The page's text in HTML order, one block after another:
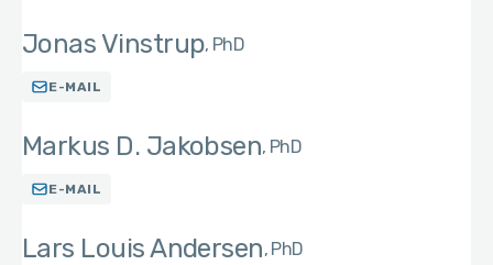
Jonas Vinstrup PhD
E-MAIL
Markus D. Jakobsen PhD
E-MAIL
Lars Louis Andersen PhD